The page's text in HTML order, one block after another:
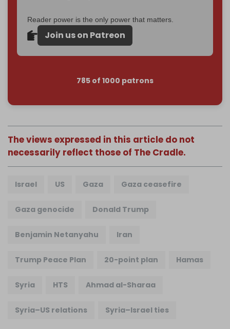
Reader power is the only power that matters.
Join us on Patreon
785 of 1000 patrons
The views expressed in this article do not
necessarily reflect those of The Cradle.
Israel US Gaza Gaza ceasefire
Gaza genocide Donald Trump
Benjamin Netanyahu Iran
Trump Peace Plan 20-point plan Hamas
Syria HTS Ahmad al-Sharaa
Syria–US relations Syria–Israel ties